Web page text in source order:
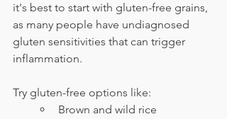
it's best to start with gluten-free grains,
as many people have undiagnosed
gluten sensitivities that can trigger
inflammation.
Try gluten-free options like:
Brown and wild rice